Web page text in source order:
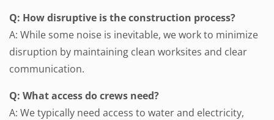
Q: How disruptive is the construction process?
A: While some noise is inevitable, we work to minimize
disruption by maintaining clean worksites and clear
communication.
Q: What access do crews need?
A: We typically need access to water and electricity,